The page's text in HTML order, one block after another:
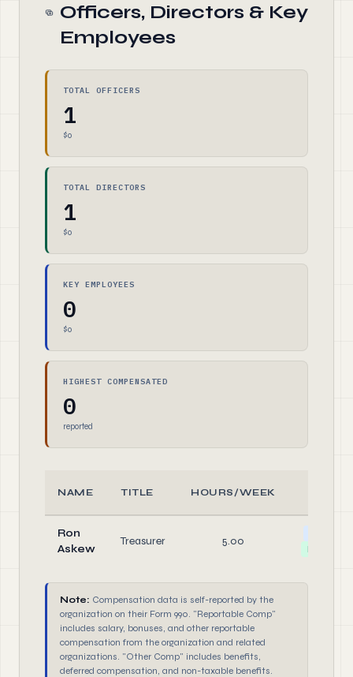
Officers, Directors & Key
Employees
TOTAL OFFICERS
1
$0
TOTAL DIRECTORS
1
$0
KEY EMPLOYEES
0
$0
HIGHEST COMPENSATED
0
reported
NAME TITLE HOURS/WEEK
Ron
Askew
Treasurer 5.00
Director
Note: Compensation data is self-reported by the
organization on their Form 990. "Reportable Comp"
includes salary, bonuses, and other reportable
compensation from the organization and related
organizations. "Other Comp" includes benefits,
deferred compensation, and non-taxable benefits.